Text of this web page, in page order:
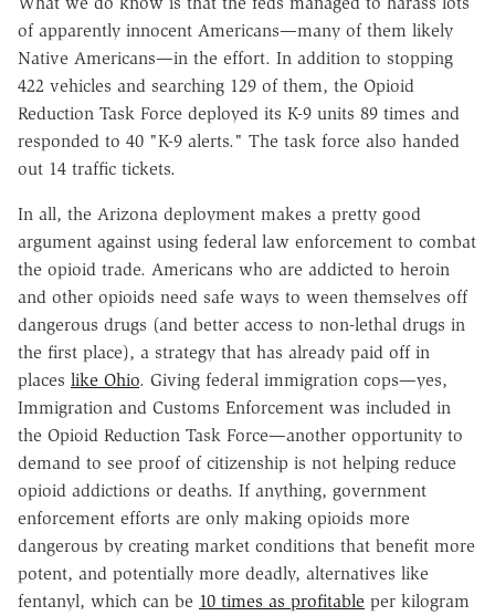
of apparently innocent Americans—many of them likely
Native Americans—in the effort. In addition to stopping
422 vehicles and searching 129 of them, the Opioid
Reduction Task Force deployed its K-9 units 89 times and
responded to 40 "K-9 alerts." The task force also handed
out 14 traffic tickets.
In all, the Arizona deployment makes a pretty good
argument against using federal law enforcement to combat
the opioid trade. Americans who are addicted to heroin
and other opioids need safe ways to ween themselves off
dangerous drugs (and better access to non-lethal drugs in
the first place), a strategy that has already paid off in
places like Ohio. Giving federal immigration cops—yes,
Immigration and Customs Enforcement was included in
the Opioid Reduction Task Force—another opportunity to
demand to see proof of citizenship is not helping reduce
opioid addictions or deaths. If anything, government
enforcement efforts are only making opioids more
dangerous by creating market conditions that benefit more
potent, and potentially more deadly, alternatives like
fentanyl, which can be 10 times as profitable per kilogram